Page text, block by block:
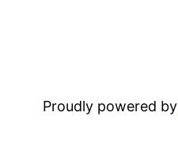
Proudly powered by